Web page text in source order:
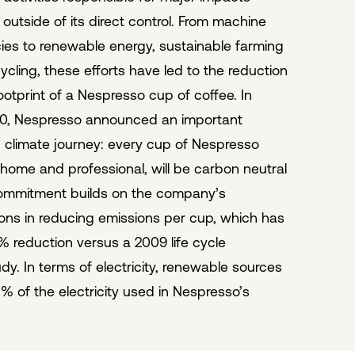
of its direct control. From machine
to renewable energy, sustainable farming
these efforts have led to the reduction
of a Nespresso cup of coffee. In
Nespresso announced an important
climate journey: every cup of Nespresso
and professional, will be carbon neutral
builds on the company’s
in reducing emissions per cup, which has
reduction versus a 2009 life cycle
In terms of electricity, renewable sources
of the electricity used in Nespresso’s